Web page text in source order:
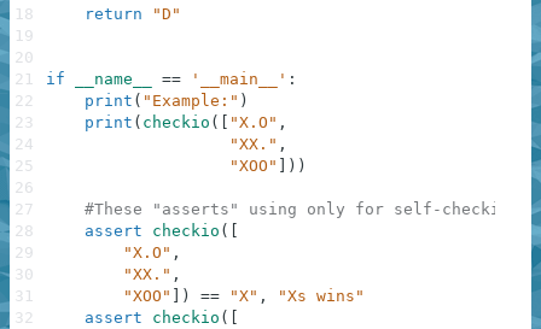
return "D"
if __name__ == '__main__' :
print ( "Example:" )
print ( checkio ( "X.O" ,
"XX." ,
"XOO"
) )
#These "asserts" using only for self-checking
assert
checkio (
"X.O" ,
"XX." ,
"XOO"
) == "X" ,
"Xs wins"
assert
checkio (
18
19
20
21
22
23
24
25
26
27
28
29
30
31
32